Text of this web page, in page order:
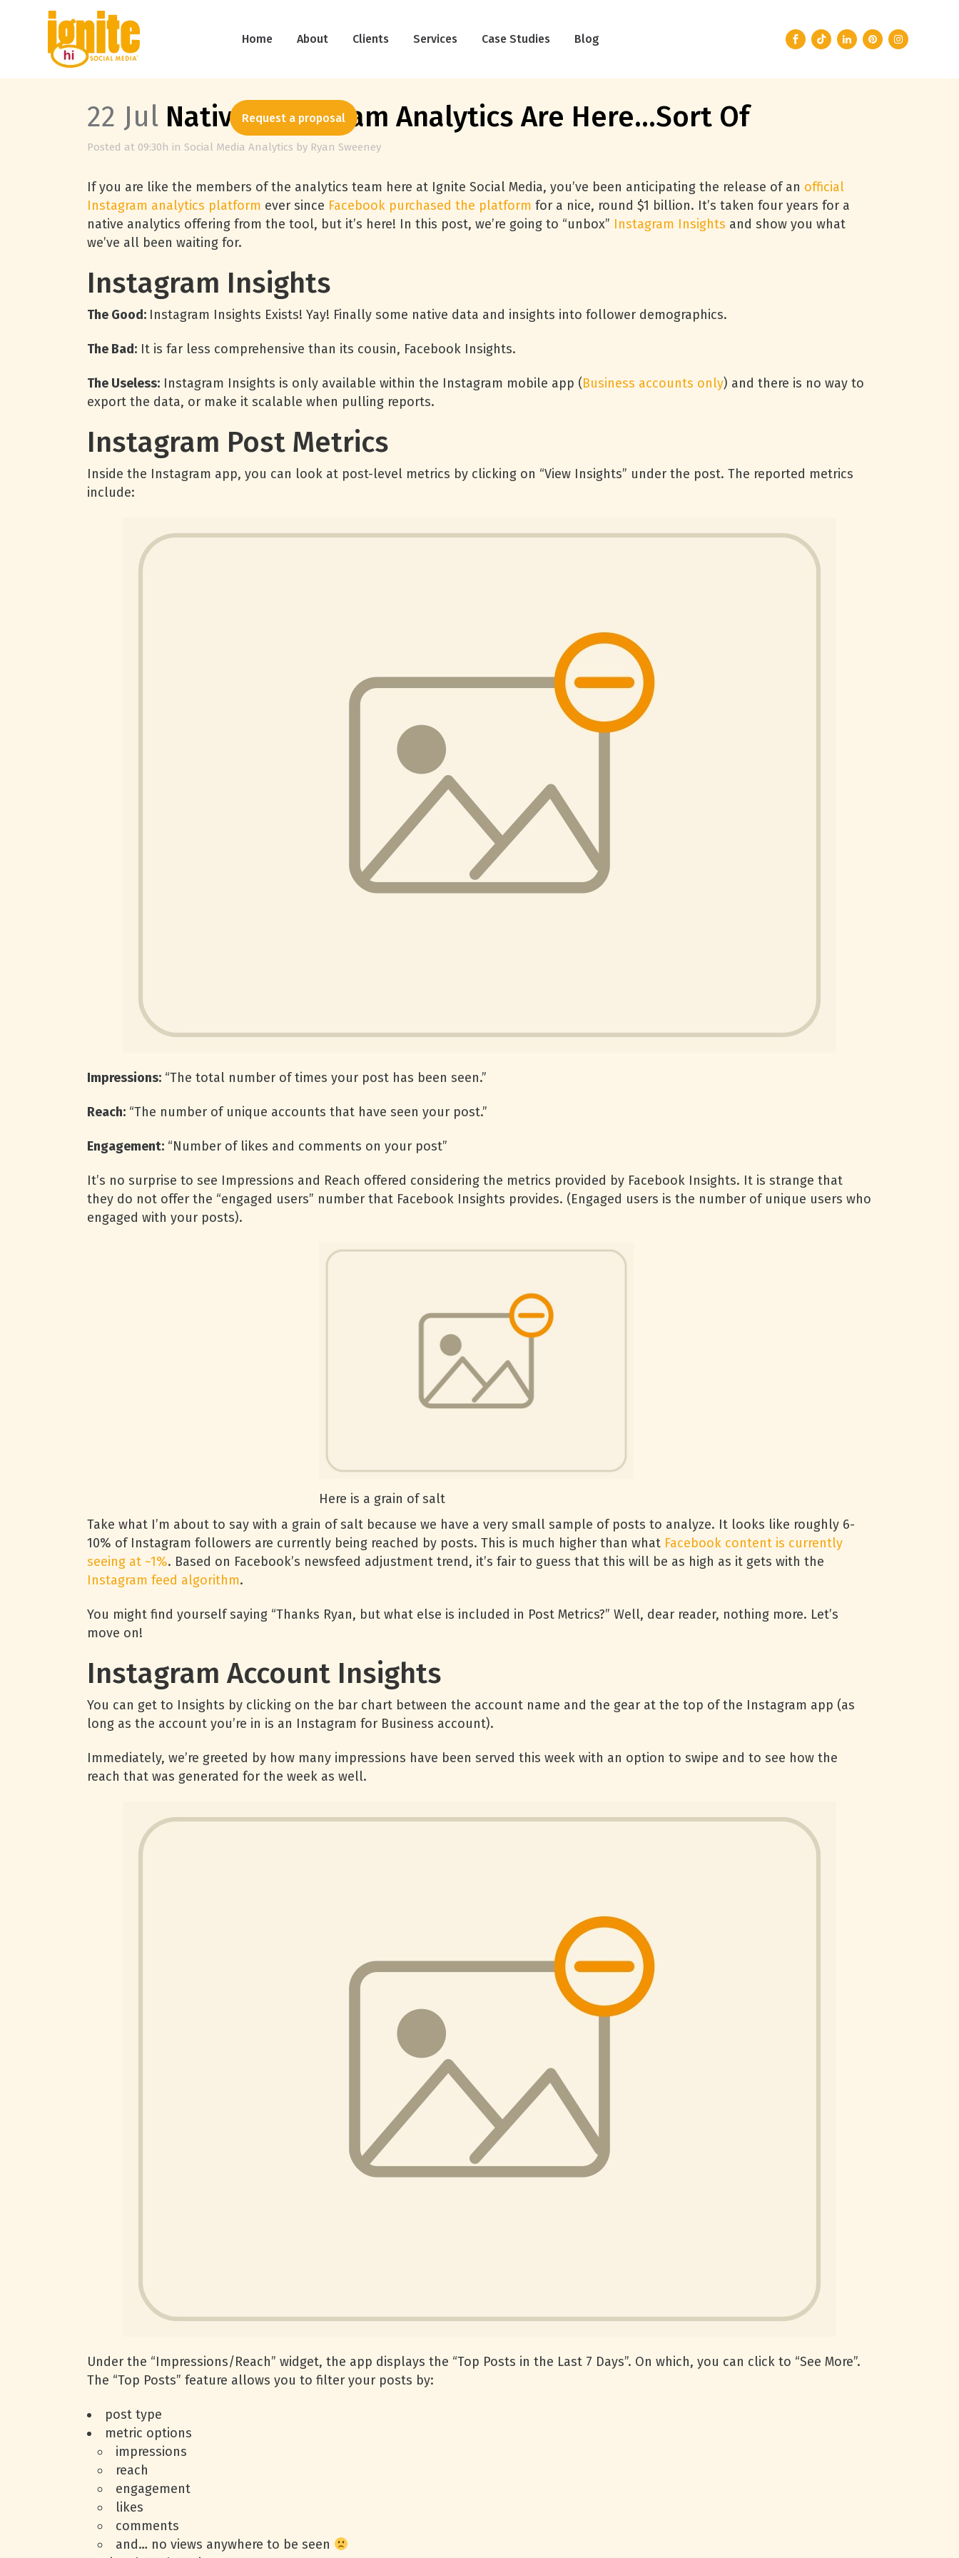
Home About Clients Services Case Studies Blog
Request a proposal
22 Jul Native Instagram Analytics Are Here…Sort Of
Posted at 09:30h in Social Media Analytics by Ryan Sweeney
If you are like the members of the analytics team here at Ignite Social Media, you’ve been anticipating the release of an official
Instagram analytics platform ever since Facebook purchased the platform for a nice, round $1 billion. It’s taken four years for a
native analytics offering from the tool, but it’s here! In this post, we’re going to “unbox” Instagram Insights and show you what
we’ve all been waiting for.
Instagram Insights
The Good: Instagram Insights Exists! Yay! Finally some native data and insights into follower demographics.
The Bad: It is far less comprehensive than its cousin, Facebook Insights.
The Useless: Instagram Insights is only available within the Instagram mobile app (Business accounts only) and there is no way to
export the data, or make it scalable when pulling reports.
Instagram Post Metrics
Inside the Instagram app, you can look at post-level metrics by clicking on “View Insights” under the post. The reported metrics
include:
Impressions: “The total number of times your post has been seen.”
Reach: “The number of unique accounts that have seen your post.”
Engagement: “Number of likes and comments on your post”
It’s no surprise to see Impressions and Reach offered considering the metrics provided by Facebook Insights. It is strange that
they do not offer the “engaged users” number that Facebook Insights provides. (Engaged users is the number of unique users who
engaged with your posts).
Here is a grain of salt
Take what I’m about to say with a grain of salt because we have a very small sample of posts to analyze. It looks like roughly 6-
10% of Instagram followers are currently being reached by posts. This is much higher than what Facebook content is currently
seeing at ~1%. Based on Facebook’s newsfeed adjustment trend, it’s fair to guess that this will be as high as it gets with the
Instagram feed algorithm.
You might find yourself saying “Thanks Ryan, but what else is included in Post Metrics?” Well, dear reader, nothing more. Let’s
move on!
Instagram Account Insights
You can get to Insights by clicking on the bar chart between the account name and the gear at the top of the Instagram app (as
long as the account you’re in is an Instagram for Business account).
Immediately, we’re greeted by how many impressions have been served this week with an option to swipe and to see how the
reach that was generated for the week as well.
Under the “Impressions/Reach” widget, the app displays the “Top Posts in the Last 7 Days”. On which, you can click to “See More”.
The “Top Posts” feature allows you to filter your posts by:
post type
metric options
impressions
reach
engagement
likes
comments
and… no views anywhere to be seen